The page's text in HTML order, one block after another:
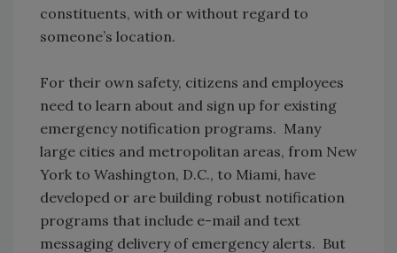
constituents, with or without regard to
someone’s location.
For their own safety, citizens and employees
need to learn about and sign up for existing
emergency notification programs. Many
large cities and metropolitan areas, from New
York to Washington, D.C., to Miami, have
developed or are building robust notification
programs that include e-mail and text
messaging delivery of emergency alerts. But